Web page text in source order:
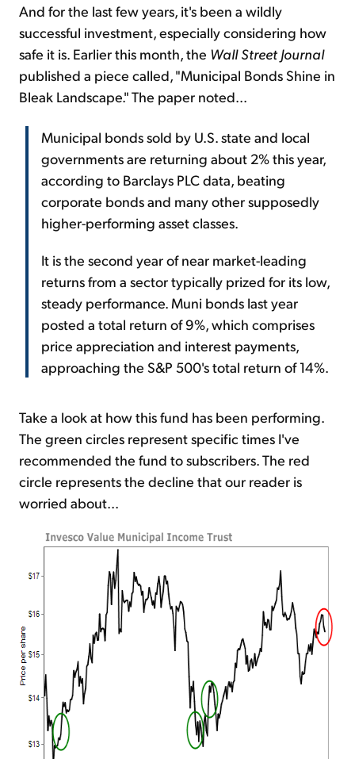
And for the last few years, it's been a wildly
successful investment, especially considering how
safe it is. Earlier this month, the Wall Street Journal
published a piece called, "Municipal Bonds Shine in
Bleak Landscape." The paper noted...
Municipal bonds sold by U.S. state and local
governments are returning about 2% this year,
according to Barclays PLC data, beating
corporate bonds and many other supposedly
higher-performing asset classes.
It is the second year of near market-leading
returns from a sector typically prized for its low,
steady performance. Muni bonds last year
posted a total return of 9%, which comprises
price appreciation and interest payments,
approaching the S&P 500's total return of 14%.
Take a look at how this fund has been performing.
The green circles represent specific times I've
recommended the fund to subscribers. The red
circle represents the decline that our reader is
worried about...